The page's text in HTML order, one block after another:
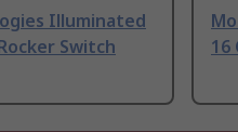
Illuminated
Switch
16